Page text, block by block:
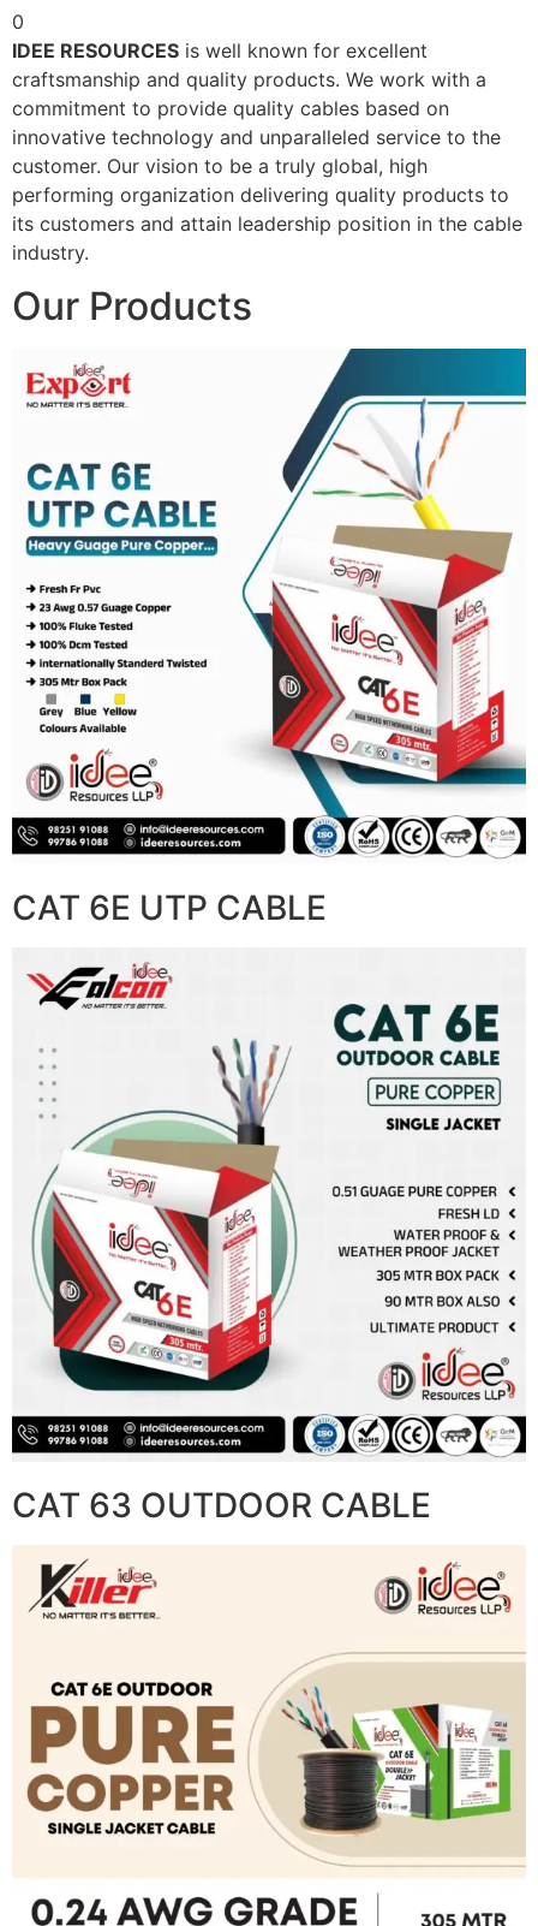
0
IDEE RESOURCES is well known for excellent
craftsmanship and quality products. We work with a
commitment to provide quality cables based on
innovative technology and unparalleled service to the
customer. Our vision to be a truly global, high
performing organization delivering quality products to
its customers and attain leadership position in the cable
industry.
Our Products
CAT 6E UTP CABLE
CAT 63 OUTDOOR CABLE